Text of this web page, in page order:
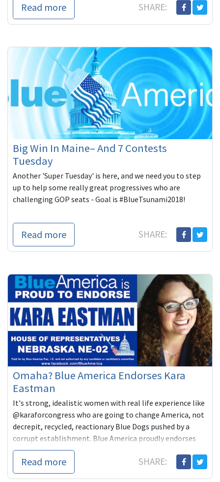
Read more SHARE:
Big Win In Maine– And 7 Contests
Tuesday
Another 'Super Tuesday' is here, and we need you to step
up to help some really great progressives who are
challenging GOP seats - Goal is #BlueTsunami2018!
Read more SHARE:
Omaha? Blue America Endorses Kara
Eastman
It's strong, idealistic women with real life experience like
@karaforcongress who are going to change America, not
decrepit, recycled, reactionary Blue Dogs pushed by a
corrupt establishment. Blue America proudly endorses
Kara Eastman for #NE02!
Read more SHARE: